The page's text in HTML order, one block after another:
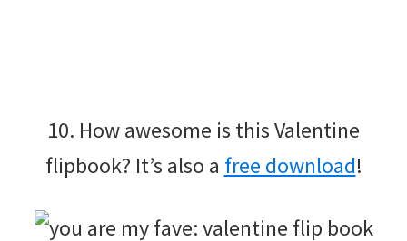
10. How awesome is this Valentine
flipbook? It’s also a free download!